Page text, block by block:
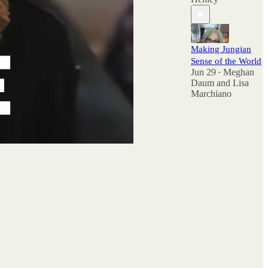
Making Jungian
Sense of the World
Jun 29 • Meghan
Daum and Lisa
Marchiano